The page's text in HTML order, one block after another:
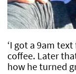
‘I got a 9am
coffee. Later
how he turned